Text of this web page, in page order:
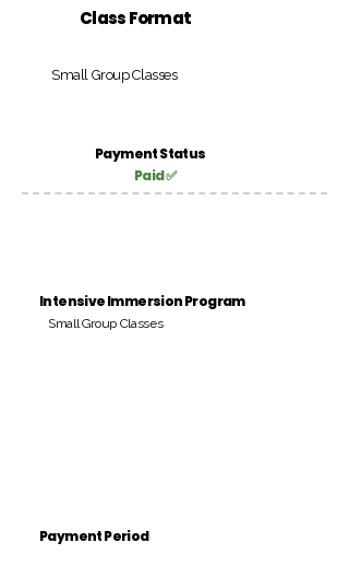
Class Format
Small Group Classes
Payment Status
Paid ✅
Intensive Immersion Program
Small Group Classes
Payment Period